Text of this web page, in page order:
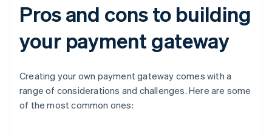
Pros and cons to building
your payment gateway
Creating your own payment gateway comes with a
range of considerations and challenges. Here are some
of the most common ones: